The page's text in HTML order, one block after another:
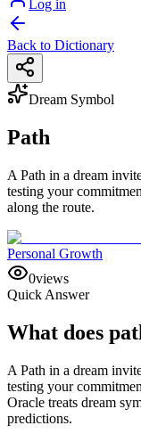
Log in
Back to Dictionary
Dream Symbol
Path
A Path in a dream
testing your
along the route.
Personal Growth
0views
Quick Answer
What does
A Path in a dream
testing your
Oracle treats dream
predictions.